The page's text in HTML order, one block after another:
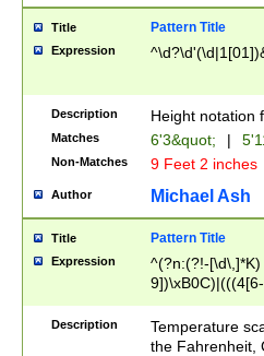
been checked
the number of
\k<sep> #
zeros if needed
followed by a
format (0?[1-
minutes and
# 24 hour
#required
Title Pattern Title
Expression
Description Height notation
Matches 6'3&quot; |
Non-Matches 9 Feet 2 inches
Author Michael Ash
Title Pattern Title
Expression
^(?n:(?!-
(\xB0[CF]|K) )$
Description
Temperature
the Fahrenheit,